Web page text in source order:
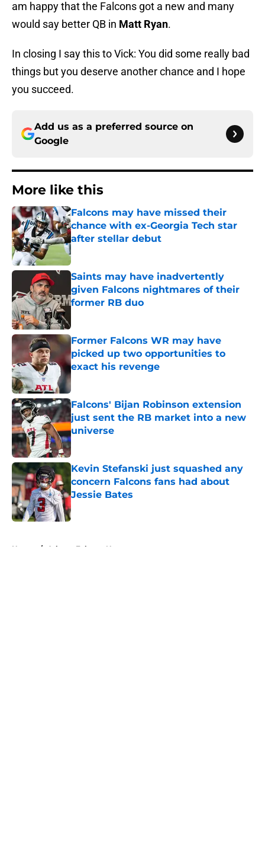
am happy that the Falcons got a new and many
would say better QB in Matt Ryan.
In closing I say this to Vick: You did some really bad
things but you deserve another chance and I hope
you succeed.
Add us as a preferred source on
Google
More like this
Falcons may have missed their
chance with ex-Georgia Tech star
after stellar debut
Published by on Invalid Date
Saints may have inadvertently
given Falcons nightmares of their
former RB duo
Former Falcons WR may have
picked up two opportunities to
exact his revenge
Published by on Invalid Date
Falcons' Bijan Robinson extension
just sent the RB market into a new
universe
Published by on Invalid Date
Kevin Stefanski just squashed any
concern Falcons fans had about
Jessie Bates
Published by on Invalid Date
Home / Atlanta Falcons News